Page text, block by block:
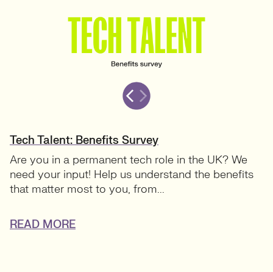
Tech Talent: Benefits Survey
Are you in a permanent tech role in the UK? We
need your input! Help us understand the benefits
that matter most to you, from...
READ MORE